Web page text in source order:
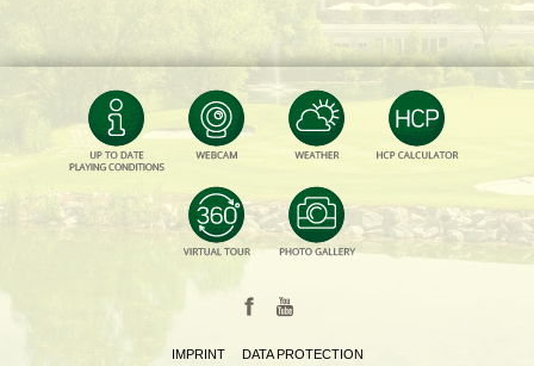
IMPRINT DATA PROTECTION